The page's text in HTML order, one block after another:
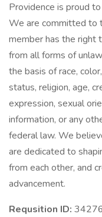
Providence is proud
We are committed to
member has the right
from all forms of
the basis of race,
status, religion, age,
expression, sexual
information, or any
federal law. We
are dedicated to
from each other, and
advancement.
Requsition ID: